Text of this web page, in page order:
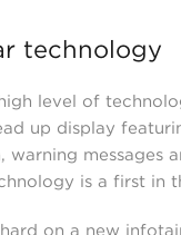
technology
level of
up display
warning
is a first in
on a new